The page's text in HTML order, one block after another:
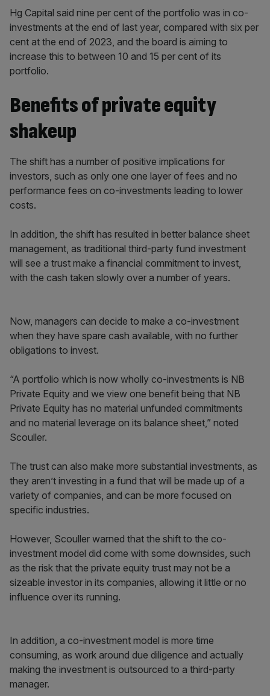
Hg Capital said nine per cent of the portfolio was in co-
investments at the end of last year, compared with six per
cent at the end of 2023, and the board is aiming to
increase this to between 10 and 15 per cent of its
portfolio.
Benefits of private equity
shakeup
The shift has a number of positive implications for
investors, such as only one one layer of fees and no
performance fees on co-investments leading to lower
costs.
In addition, the shift has resulted in better balance sheet
management, as traditional third-party fund investment
will see a trust make a financial commitment to invest,
with the cash taken slowly over a number of years.
Now, managers can decide to make a co-investment
when they have spare cash available, with no further
obligations to invest.
“A portfolio which is now wholly co-investments is NB
Private Equity and we view one benefit being that NB
Private Equity has no material unfunded commitments
and no material leverage on its balance sheet,” noted
Scouller.
The trust can also make more substantial investments, as
they aren’t investing in a fund that will be made up of a
variety of companies, and can be more focused on
specific industries.
However, Scouller warned that the shift to the co-
investment model did come with some downsides, such
as the risk that the private equity trust may not be a
sizeable investor in its companies, allowing it little or no
influence over its running.
In addition, a co-investment model is more time
consuming, as work around due diligence and actually
making the investment is outsourced to a third-party
manager.